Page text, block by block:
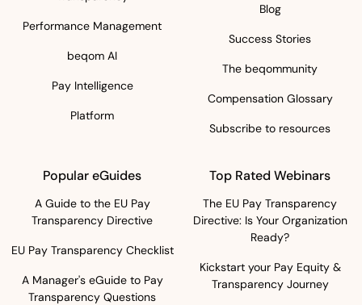
Performance Management
beqom AI
Pay Intelligence
Platform
Blog
Success Stories
The beqommunity
Compensation Glossary
Subscribe to resources
Popular eGuides
A Guide to the EU Pay
Transparency Directive
EU Pay Transparency Checklist
A Manager's eGuide to Pay
Transparency Questions
Top Rated Webinars
The EU Pay Transparency
Directive: Is Your Organization
Ready?
Kickstart your Pay Equity &
Transparency Journey